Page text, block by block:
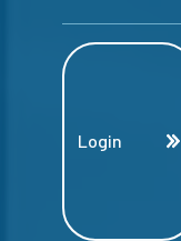
Login